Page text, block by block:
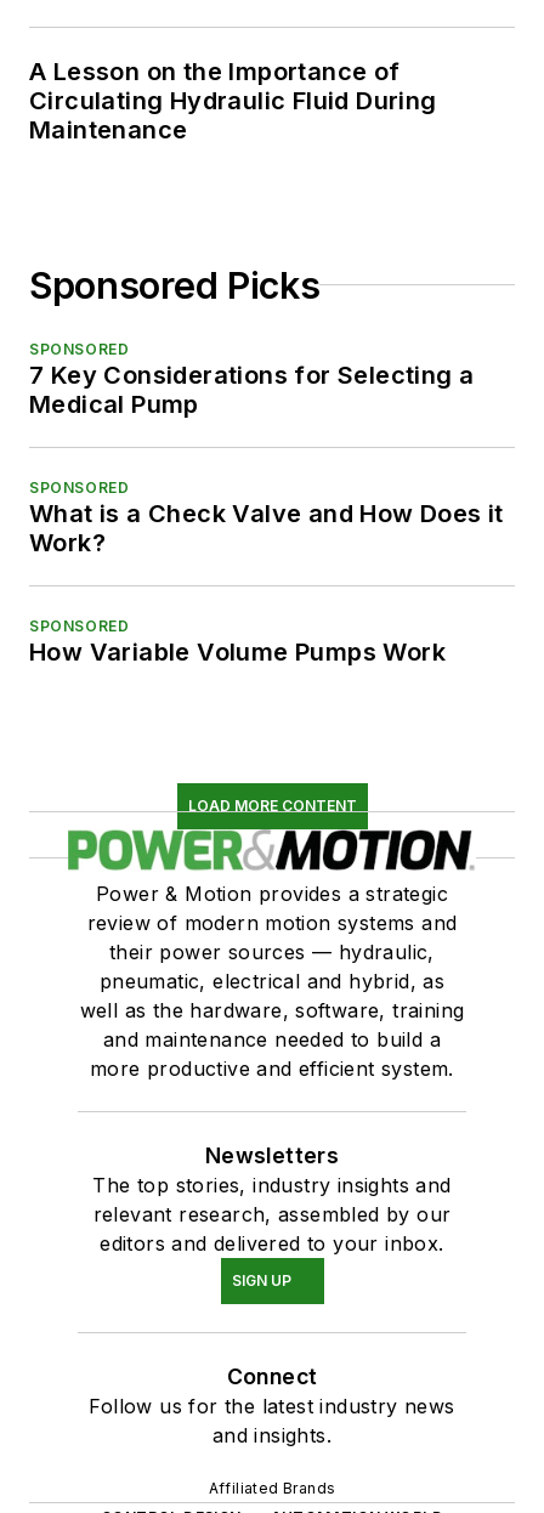
A Lesson on the Importance of
Circulating Hydraulic Fluid During
Maintenance
Sponsored Picks
SPONSORED
7 Key Considerations for Selecting a
Medical Pump
SPONSORED
What is a Check Valve and How Does it
Work?
SPONSORED
How Variable Volume Pumps Work
LOAD MORE CONTENT
Power & Motion provides a strategic
review of modern motion systems and
their power sources — hydraulic,
pneumatic, electrical and hybrid, as
well as the hardware, software, training
and maintenance needed to build a
more productive and efficient system.
Newsletters
The top stories, industry insights and
relevant research, assembled by our
editors and delivered to your inbox.
SIGN UP
Connect
Follow us for the latest industry news
and insights.
Affiliated Brands